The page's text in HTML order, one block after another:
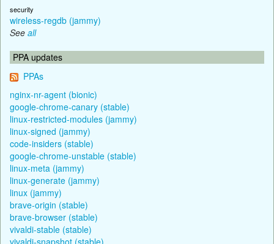
security
wireless-regdb (jammy)
See all
PPA updates
PPAs
nginx-nr-agent (bionic)
google-chrome-canary (stable)
linux-restricted-modules (jammy)
linux-signed (jammy)
code-insiders (stable)
google-chrome-unstable (stable)
linux-meta (jammy)
linux-generate (jammy)
linux (jammy)
brave-origin (stable)
brave-browser (stable)
vivaldi-stable (stable)
vivaldi-snapshot (stable)